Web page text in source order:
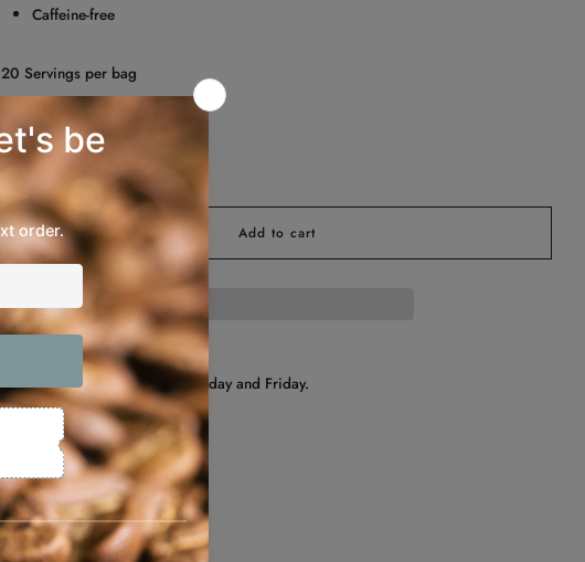
Caffeine-free
20 Servings per bag
QUANTITY
−
Add to cart
Orders are shipped on Wednesday and Friday.